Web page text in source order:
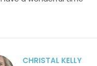
CHRISTAL KELLY